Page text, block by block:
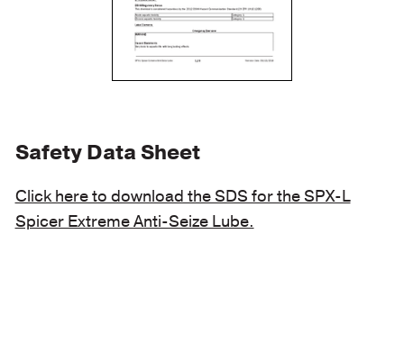
Safety Data Sheet
Click here to download the SDS for the SPX-L
Spicer Extreme Anti-Seize Lube.